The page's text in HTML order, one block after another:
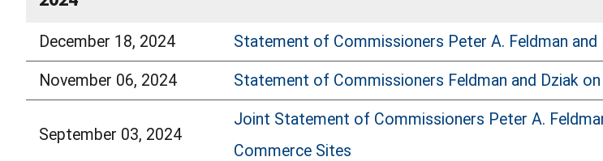
December 18, 2024 Statement of Commissioners Peter A. Feldman
November 06, 2024 Statement of Commissioners Feldman and Dziak
September 03, 2024
Joint Statement of Commissioners Peter A.
Commerce Sites